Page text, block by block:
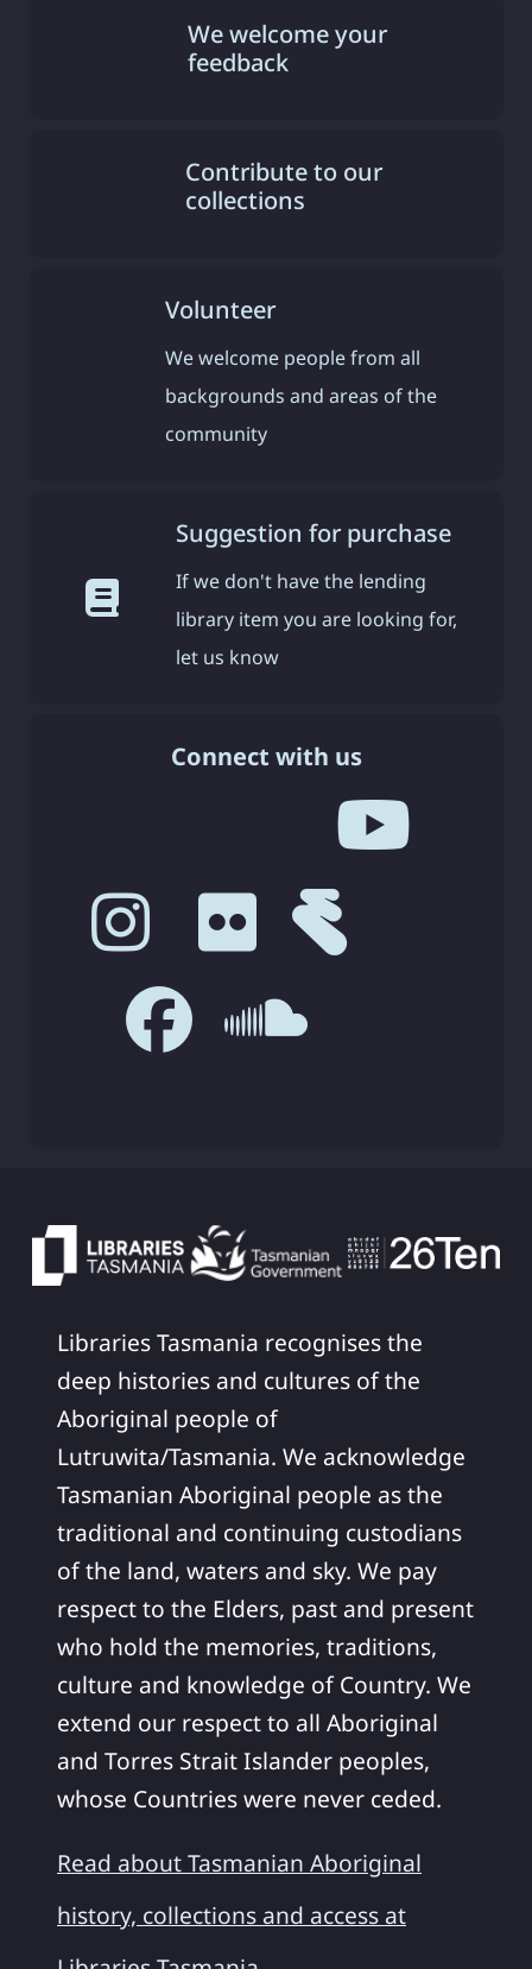
We welcome your
feedback
Contribute to our
collections
Volunteer
We welcome people from all
backgrounds and areas of the
community
Suggestion for purchase
If we don't have the lending
library item you are looking for,
let us know
Connect with us
Libraries Tasmania recognises the
deep histories and cultures of the
Aboriginal people of
Lutruwita/Tasmania. We acknowledge
Tasmanian Aboriginal people as the
traditional and continuing custodians
of the land, waters and sky. We pay
respect to the Elders, past and present
who hold the memories, traditions,
culture and knowledge of Country. We
extend our respect to all Aboriginal
and Torres Strait Islander peoples,
whose Countries were never ceded.
Read about Tasmanian Aboriginal
history, collections and access at